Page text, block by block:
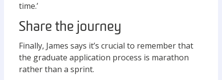
time.’
Share the journey
Finally, James says it’s crucial to remember that
the graduate application process is marathon
rather than a sprint.